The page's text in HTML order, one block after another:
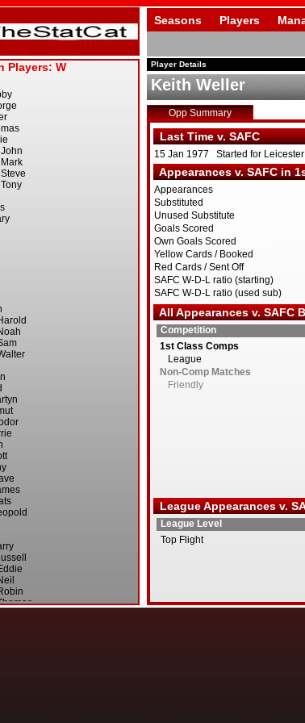
Seasons Players
Player Details
Keith Weller
Opp Summary